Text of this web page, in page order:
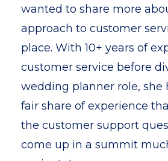
wanted to share more
approach to customer
place. With 10+ years of
customer service before
wedding planner role, she
fair share of experience
the customer support
come up in a summit